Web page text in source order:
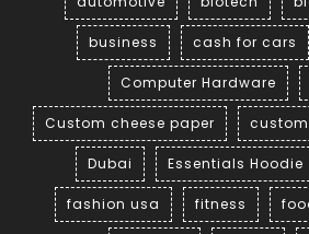
business cash for cars
Computer Hardware
Custom cheese paper
Dubai Essentials Hoodie
fashion usa fitness